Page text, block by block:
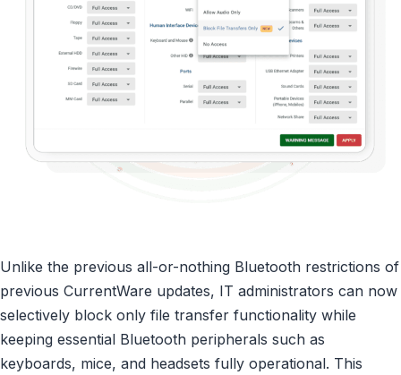
Unlike the previous all-or-nothing Bluetooth restrictions of
previous CurrentWare updates, IT administrators can now
selectively block only file transfer functionality while
keeping essential Bluetooth peripherals such as
keyboards, mice, and headsets fully operational. This